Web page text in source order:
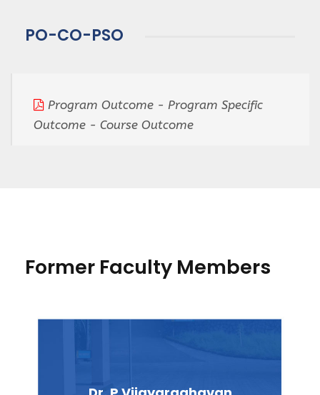
PO-CO-PSO
Program Outcome - Program Specific
Outcome - Course Outcome
Former Faculty Members